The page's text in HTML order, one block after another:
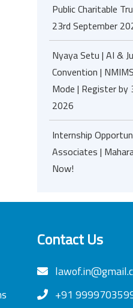
Public Charitable
23rd September
Nyaya Setu | AI &
Convention |
Mode | Register
2026
Internship
Associates |
Now!
Contact Us
+91